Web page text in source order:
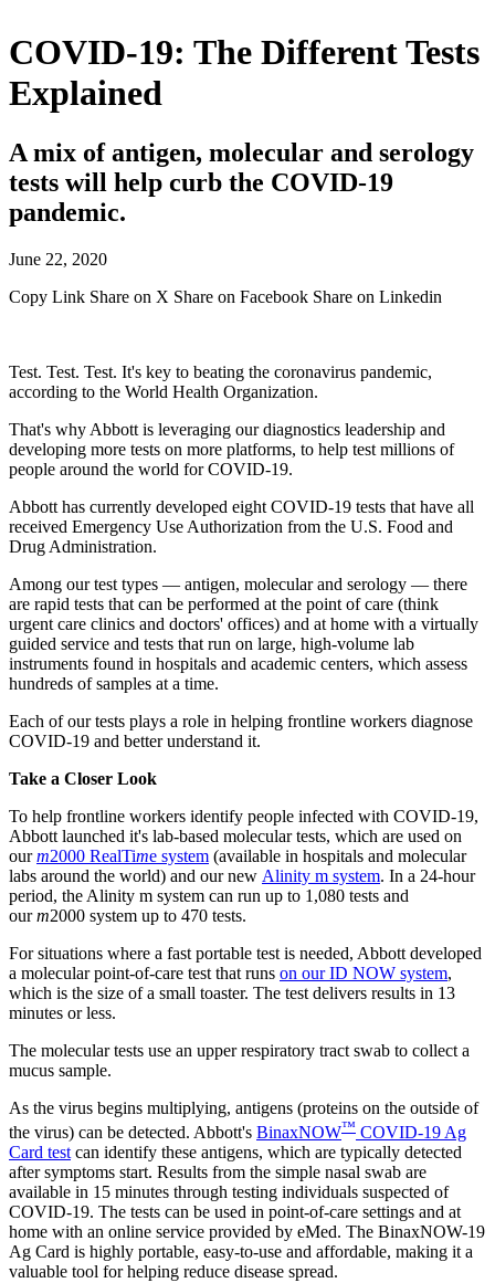
COVID-19: The Different Tests
Explained
A mix of antigen, molecular and serology
tests will help curb the COVID-19
pandemic.
June 22, 2020
Copy Link Share on X Share on Facebook Share on Linkedin
Test. Test. Test. It's key to beating the coronavirus pandemic,
according to the World Health Organization.
That's why Abbott is leveraging our diagnostics leadership and
developing more tests on more platforms, to help test millions of
people around the world for COVID-19.
Abbott has currently developed eight COVID-19 tests that have all
received Emergency Use Authorization from the U.S. Food and
Drug Administration.
Among our test types — antigen, molecular and serology — there
are rapid tests that can be performed at the point of care (think
urgent care clinics and doctors' offices) and at home with a virtually
guided service and tests that run on large, high-volume lab
instruments found in hospitals and academic centers, which assess
hundreds of samples at a time.
Each of our tests plays a role in helping frontline workers diagnose
COVID-19 and better understand it.
Take a Closer Look
To help frontline workers identify people infected with COVID-19,
Abbott launched it's lab-based molecular tests, which are used on
ourm2000 RealTime system (available in hospitals and molecular
labs around the world) and our new Alinity m system. In a 24-hour
period, the Alinity m system can run up to 1,080 tests and
ourm2000 system up to 470 tests.
For situations where a fast portable test is needed, Abbott developed
a molecular point-of-care test that runs on our ID NOW system,
which is the size of a small toaster. The test delivers results in 13
minutes or less.
The molecular tests use an upper respiratory tract swab to collect a
mucus sample.
As the virus begins multiplying, antigens (proteins on the outside of
the virus) can be detected. Abbott's BinaxNOW™ COVID-19 Ag
Card test can identify these antigens, which are typically detected
after symptoms start. Results from the simple nasal swab are
available in 15 minutes through testing individuals suspected of
COVID-19. The tests can be used in point-of-care settings and at
home with an online service provided by eMed. The BinaxNOW-19
Ag Card is highly portable, easy-to-use and affordable, making it a
valuable tool for helping reduce disease spread.